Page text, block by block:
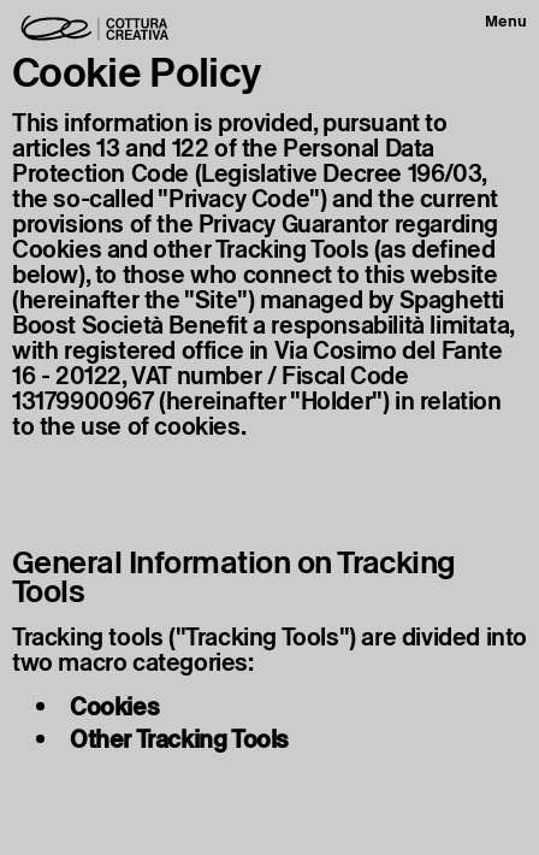
Menu
Cookie Policy
This information is provided, pursuant to
articles 13 and 122 of the Personal Data
Protection Code (Legislative Decree 196/03,
the so-called "Privacy Code") and the current
provisions of the Privacy Guarantor regarding
Cookies and other Tracking Tools (as defined
below), to those who connect to this website
(hereinafter the "Site") managed by Spaghetti
Boost Società Benefit a responsabilità limitata,
with registered office in Via Cosimo del Fante
16 - 20122, VAT number / Fiscal Code
13179900967 (hereinafter "Holder") in relation
to the use of cookies.
General Information on Tracking
Tools
Tracking tools ("Tracking Tools") are divided into
two macro categories:
Cookies
Other Tracking Tools